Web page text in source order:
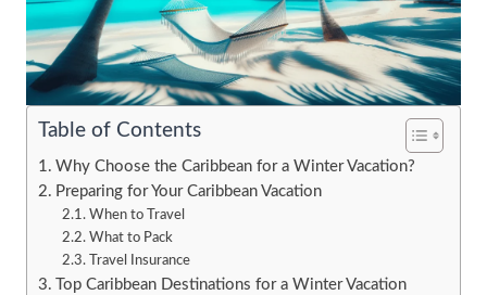
Table of Contents
Why Choose the Caribbean for a Winter Vacation?
Preparing for Your Caribbean Vacation
When to Travel
What to Pack
Travel Insurance
Top Caribbean Destinations for a Winter Vacation